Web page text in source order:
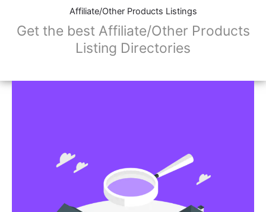
Affiliate/Other Products Listings
Get the best Affiliate/Other Products
Listing Directories